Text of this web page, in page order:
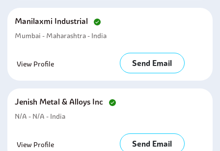
Manilaxmi Industrial
Mumbai - Maharashtra - India
View Profile Send Email
Jenish Metal & Alloys Inc
N/A - N/A - India
View Profile Send Email